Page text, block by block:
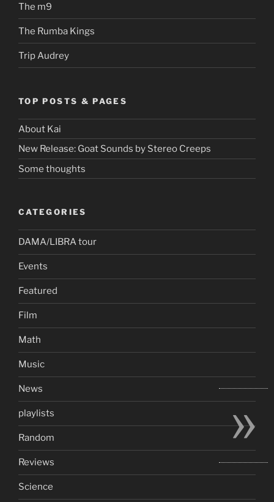
The m9
The Rumba Kings
Trip Audrey
TOP POSTS & PAGES
About Kai
New Release: Goat Sounds by Stereo Creeps
Some thoughts
CATEGORIES
DAMA/LIBRA tour
Events
Featured
Film
Math
Music
News
playlists
Random
Reviews
Science
»